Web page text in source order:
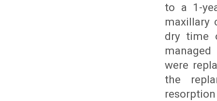
to a 1-
maxillary
dry time
were
the